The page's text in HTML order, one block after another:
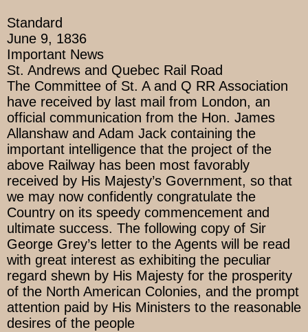
Standard
June 9, 1836
Important News
St. Andrews and Quebec Rail Road
The Committee of St. A and Q RR Association
have received by last mail from London, an
official communication from the Hon. James
Allanshaw and Adam Jack containing the
important intelligence that the project of the
above Railway has been most favorably
received by His Majesty’s Government, so that
we may now confidently congratulate the
Country on its speedy commencement and
ultimate success. The following copy of Sir
George Grey’s letter to the Agents will be read
with great interest as exhibiting the peculiar
regard shewn by His Majesty for the prosperity
of the North American Colonies, and the prompt
attention paid by His Ministers to the reasonable
desires of the people